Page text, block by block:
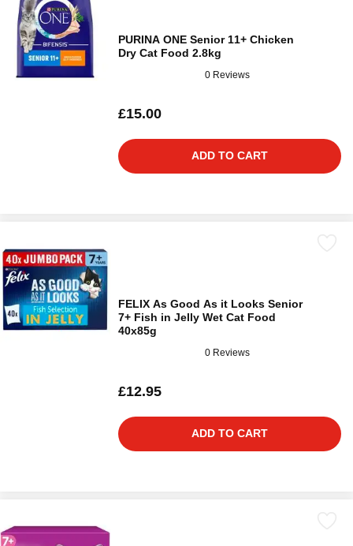
PURINA ONE Senior 11+ Chicken
Dry Cat Food 2.8kg
0 Reviews
£15.00
ADD TO CART
FELIX As Good As it Looks Senior
7+ Fish in Jelly Wet Cat Food
40x85g
0 Reviews
£12.95
ADD TO CART